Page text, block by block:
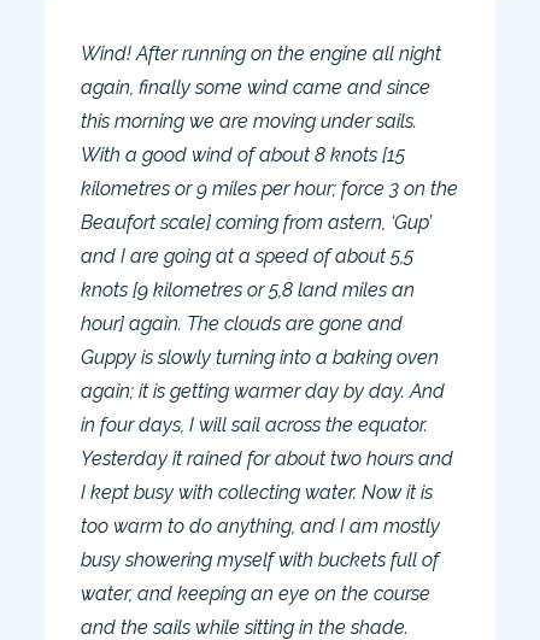
Wind! After running on the engine all night
again, finally some wind came and since
this morning we are moving under sails.
With a good wind of about 8 knots [15
kilometres or 9 miles per hour; force 3 on the
Beaufort scale] coming from astern, ‘Gup’
and I are going at a speed of about 5,5
knots [9 kilometres or 5,8 land miles an
hour] again. The clouds are gone and
Guppy is slowly turning into a baking oven
again; it is getting warmer day by day. And
in four days, I will sail across the equator.
Yesterday it rained for about two hours and
I kept busy with collecting water. Now it is
too warm to do anything, and I am mostly
busy showering myself with buckets full of
water, and keeping an eye on the course
and the sails while sitting in the shade.